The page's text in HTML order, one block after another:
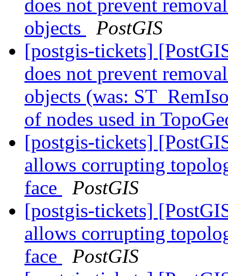
does not prevent
objects
PostGIS
[postgis-tickets]
does not prevent
objects (was:
of nodes used in
[postgis-tickets]
allows corrupting
face
PostGIS
[postgis-tickets]
allows corrupting
face
PostGIS